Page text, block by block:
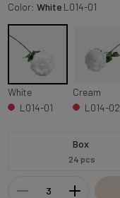
Color: WhiteL014-01
White
L014-01
Cream
L014-02
Box
24 pcs